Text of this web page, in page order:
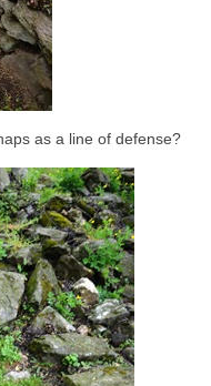
as a line of defense?